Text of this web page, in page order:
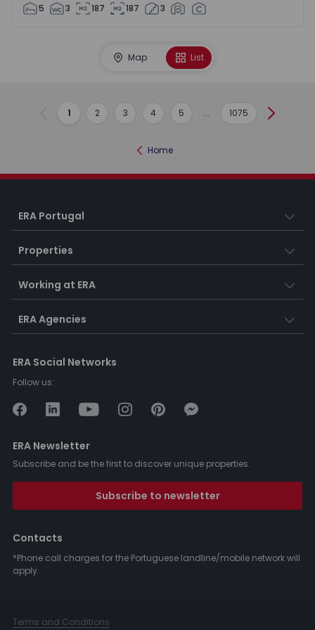
5 3 187 187 3
Map List
Previous
1 2 3 4 5 ... 1075 Next
Home
ERA Portugal
Properties
Working at ERA
ERA Agencies
ERA Social Networks
Follow us:
ERA Newsletter
Subscribe and be the first to discover unique properties.
Subscribe to newsletter
Contacts
*Phone call charges for the Portuguese landline/mobile network will
apply.
Terms and Conditions